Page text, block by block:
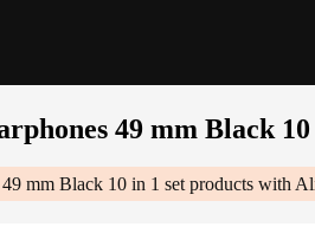
49 mm Black 10
mm Black 10 in 1 set products with